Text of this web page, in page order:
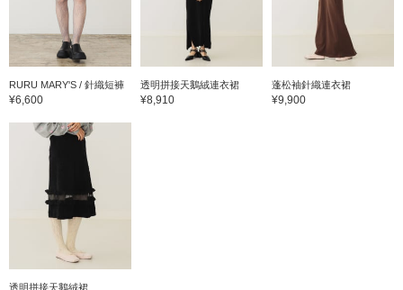
RURU MARY'S / 針織短褲
¥6,600
透明拼接天鵝絨連衣裙
¥8,910
蓬松袖針織連衣裙
¥9,900
透明拼接天鵝絨裙